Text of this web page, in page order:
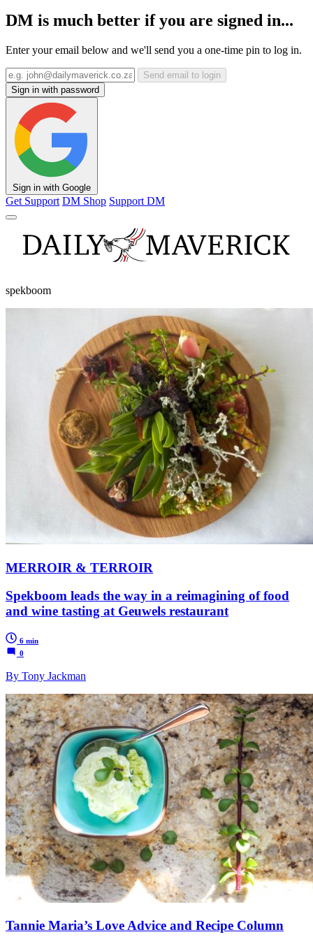
DM is much better if you are signed in...
Enter your email below and we'll send you a one-time pin to log in.
Send email to login
Sign in with password
Sign in with Google
Get Support DM Shop Support DM
spekboom
MERROIR & TERROIR
Spekboom leads the way in a reimagining of food
and wine tasting at Geuwels restaurant
6 min
0
By Tony Jackman
Tannie Maria’s Love Advice and Recipe Column